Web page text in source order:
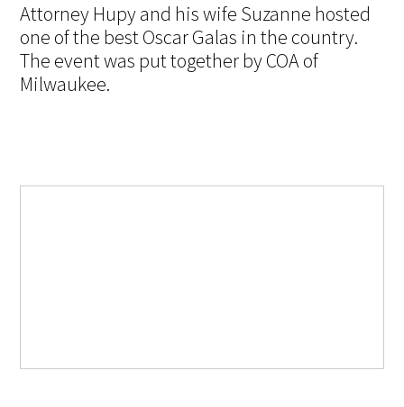
Attorney Hupy and his wife Suzanne hosted
one of the best Oscar Galas in the country.
The event was put together by COA of
Milwaukee.